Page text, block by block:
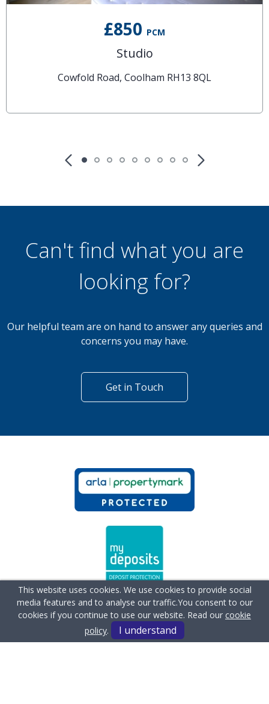
£850 PCM
Studio
Cowfold Road, Coolham RH13 8QL
Can't find what you are
looking for?
Our helpful team are on hand to answer any queries and
concerns you may have.
Get in Touch
This website uses cookies. We use cookies to provide social
media features and to analyse our traffic.You consent to our
cookies if you continue to use our website. Read our cookie
policy. I understand